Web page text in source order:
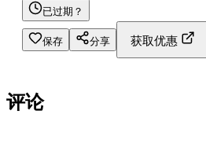
已过期？
保存 分享 获取优惠
评论